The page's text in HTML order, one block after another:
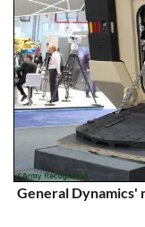
General Dynamics'